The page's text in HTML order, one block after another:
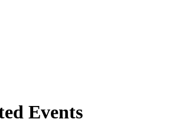
Events